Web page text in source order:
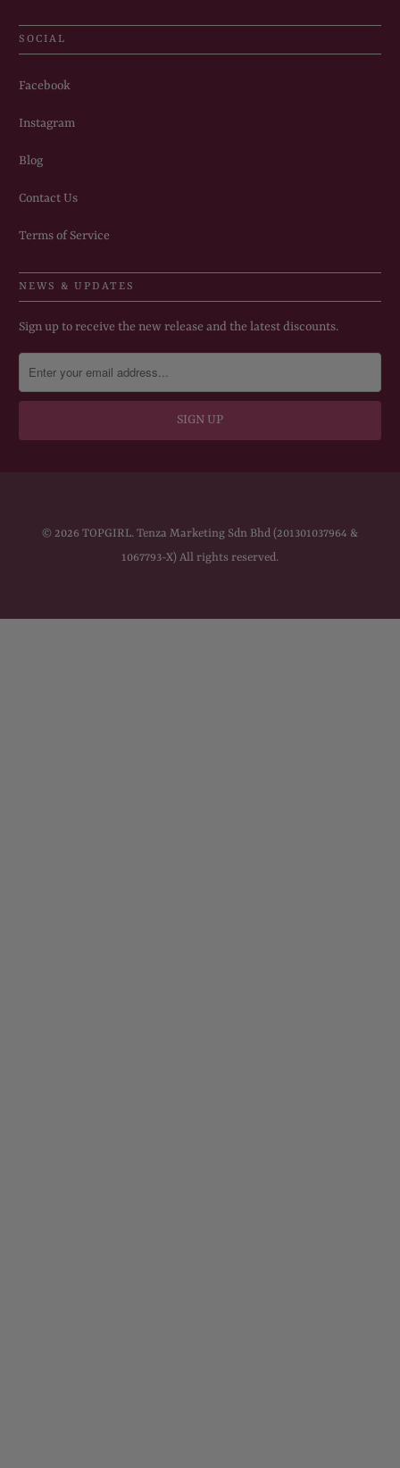
SOCIAL
Facebook
Instagram
Blog
Contact Us
Terms of Service
NEWS & UPDATES
Sign up to receive the new release and the latest discounts.
© 2026 TOPGIRL. Tenza Marketing Sdn Bhd (201301037964 &
1067793-X) All rights reserved.